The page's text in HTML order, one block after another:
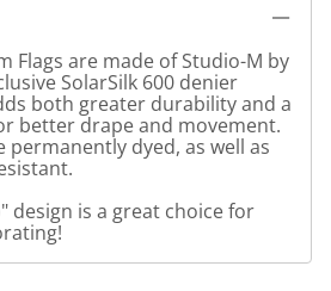
Flags are made of Studio-M by
SolarSilk 600 denier
both greater durability and a
better drape and movement.
permanently dyed, as well as
design is a great choice for